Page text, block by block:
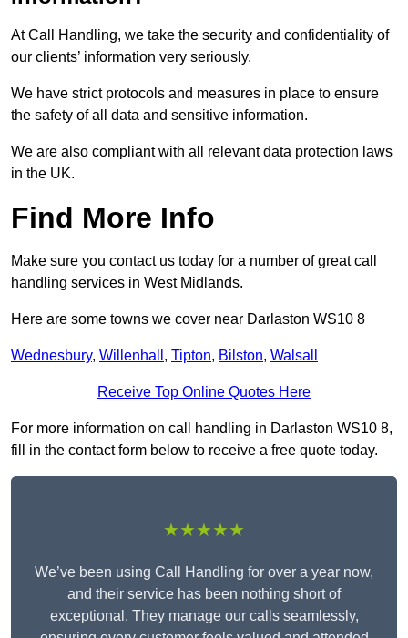
At Call Handling, we take the security and confidentiality of
our clients’ information very seriously.
We have strict protocols and measures in place to ensure
the safety of all data and sensitive information.
We are also compliant with all relevant data protection laws
in the UK.
Find More Info
Make sure you contact us today for a number of great call
handling services in West Midlands.
Here are some towns we cover near Darlaston WS10 8
Wednesbury, Willenhall , Tipton, Bilston, Walsall
Receive Top Online Quotes Here
For more information on call handling in Darlaston WS10 8,
fill in the contact form below to receive a free quote today.
★★★★★
We’ve been using Call Handling for over a year now,
and their service has been nothing short of
exceptional. They manage our calls seamlessly,